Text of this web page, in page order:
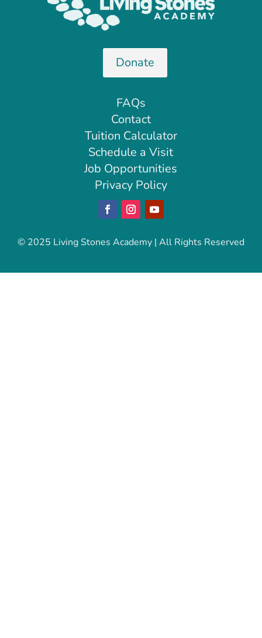
Donate
FAQs
Contact
Tuition Calculator
Schedule a Visit
Job Opportunities
Privacy Policy
© 2025 Living Stones Academy | All Rights Reserved